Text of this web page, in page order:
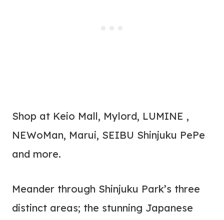
Shop at Keio Mall, Mylord, LUMINE ,
NEWoMan, Marui, SEIBU Shinjuku PePe
and more.
Meander through Shinjuku Park’s three
distinct areas; the stunning Japanese